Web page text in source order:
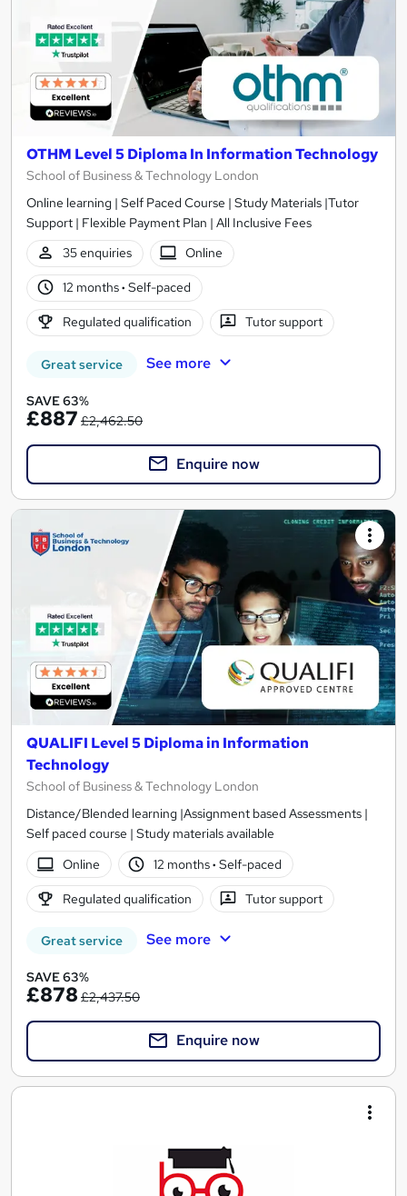
OTHM Level 5 Diploma In Information Technology
School of Business & Technology London
Online learning | Self Paced Course | Study Materials |Tutor
Support | Flexible Payment Plan | All Inclusive Fees
35 enquiries
Online
12 months· Self-paced
Regulated qualification Tutor support
Great service See more
SAVE 63%
£887 £2,462.50
Enquire now
QUALIFI Level 5 Diploma in Information
Technology
School of Business & Technology London
Distance/Blended learning |Assignment based Assessments |
Self paced course | Study materials available
Online
12 months· Self-paced
Regulated qualification Tutor support
Great service See more
SAVE 63%
£878 £2,437.50
Enquire now